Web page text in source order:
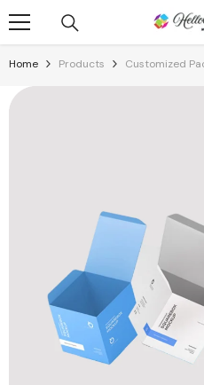
Skip To Content
Home Products Customized